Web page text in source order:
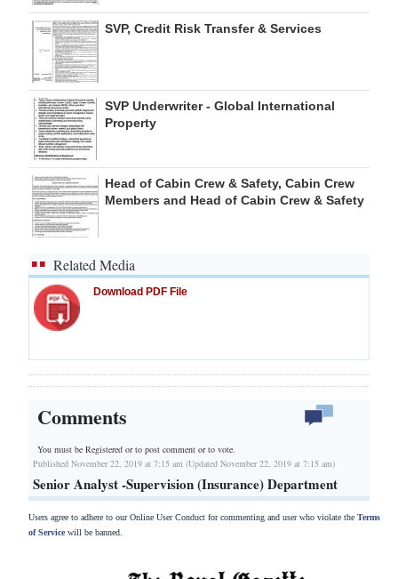
SVP, Credit Risk Transfer & Services
SVP Underwriter - Global International
Property
Head of Cabin Crew & Safety, Cabin Crew
Members and Head of Cabin Crew & Safety
Related Media
Download PDF File
Comments
You must be Registered orto post comment or to vote.
Published November 22, 2019 at 7:15 am (Updated November 22, 2019 at 7:15 am)
Senior Analyst -Supervision (Insurance) Department
Users agree to adhere to our Online User Conduct for commenting and user who violate the Terms
of Servicewill be banned.